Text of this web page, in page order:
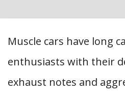
Muscle cars have long
enthusiasts with their
exhaust notes and